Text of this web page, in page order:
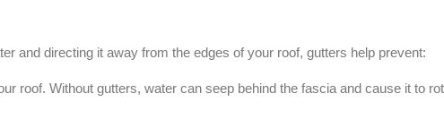
and directing it away from the edges of your roof, gutters help prevent:
roof. Without gutters, water can seep behind the fascia and cause it to